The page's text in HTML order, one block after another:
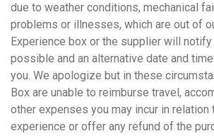
due to weather conditions, mechanical
problems or illnesses, which are out of
Experience box or the supplier will
possible and an alternative date and
you. We apologize but in these
Box are unable to reimburse travel,
other expenses you may incur in relation
experience or offer any refund of the